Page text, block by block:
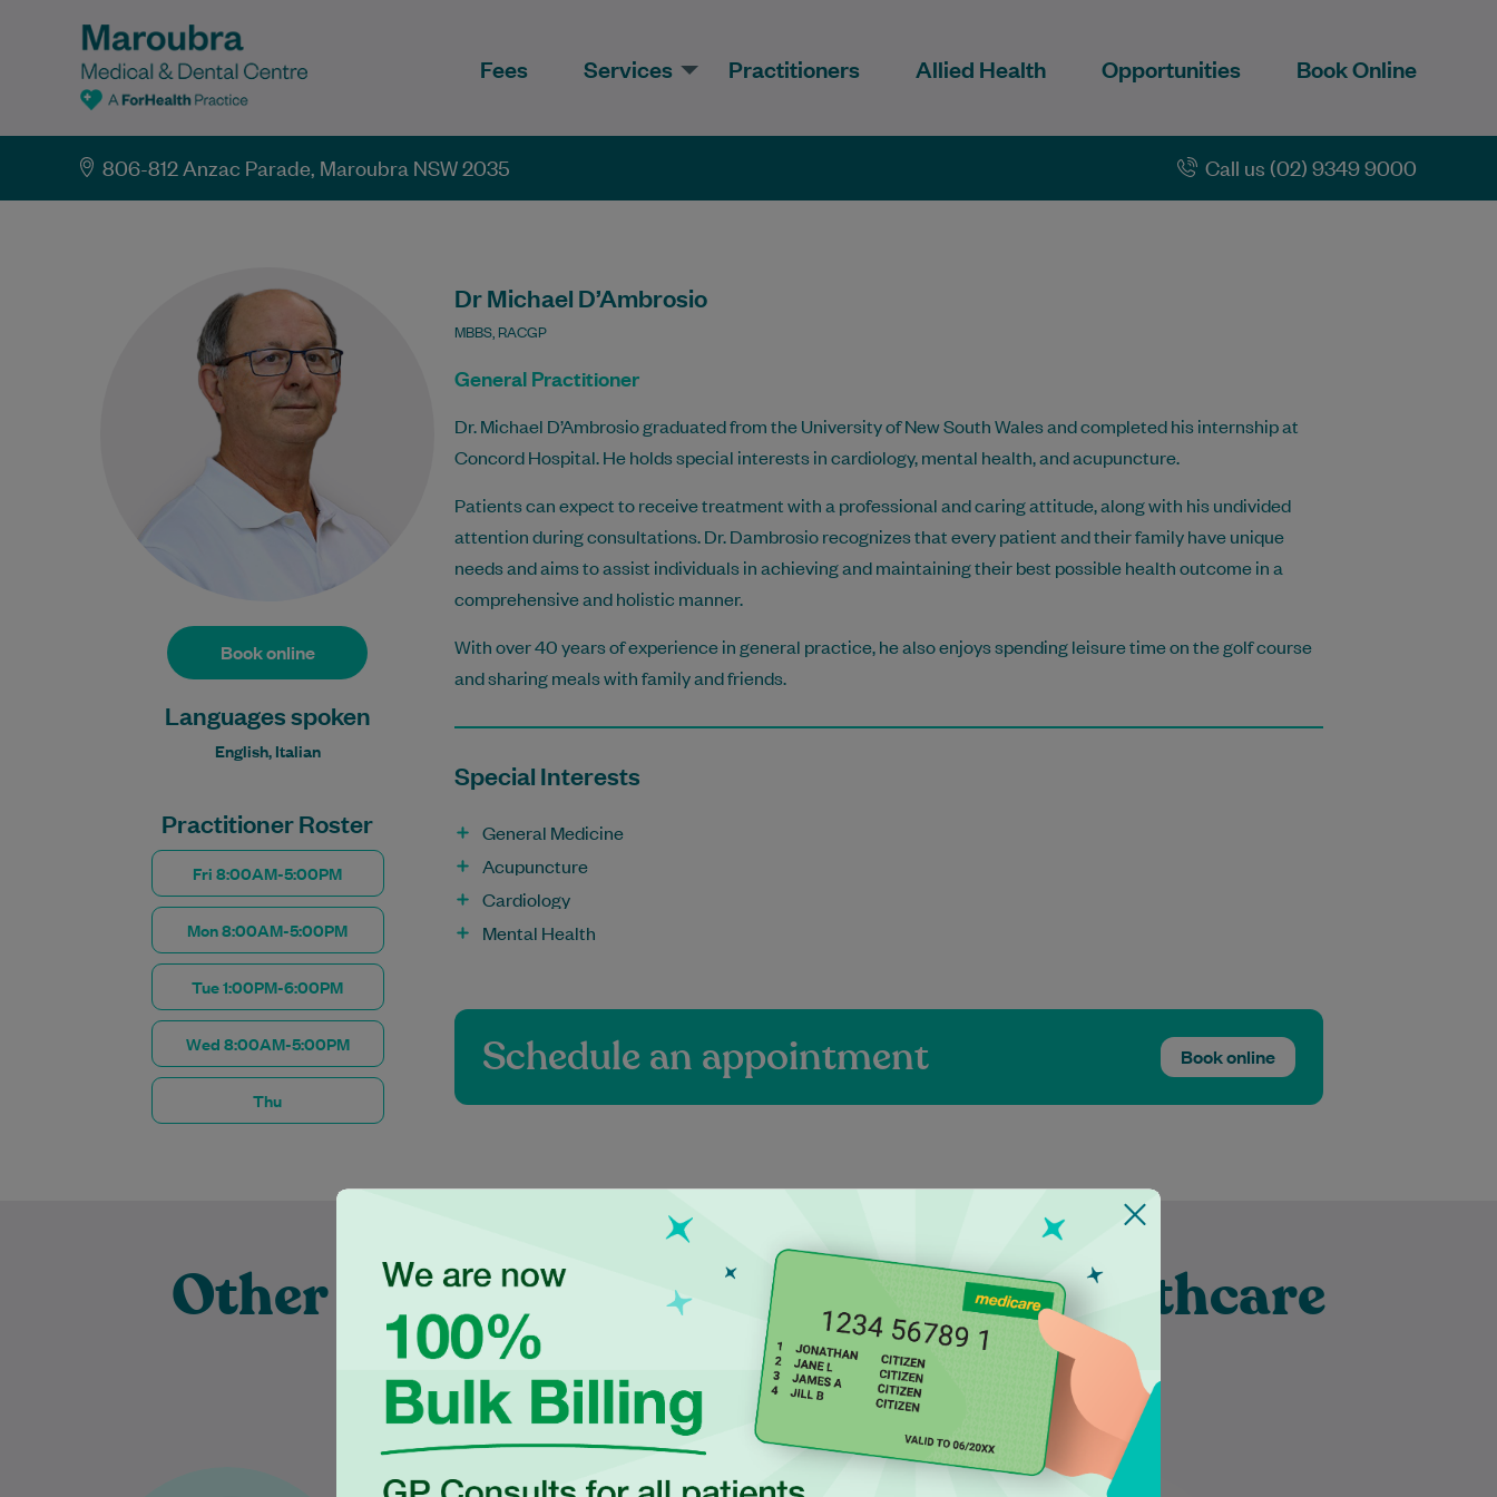
Fees Services Practitioners Allied Health Opportunities Book Online
806-812 Anzac Parade, Maroubra NSW 2035 Call us (02) 9349 9000
Book online
Languages spoken
English, Italian
Practitioner Roster
Fri 8:00AM-5:00PM
Mon 8:00AM-5:00PM
Tue 1:00PM-6:00PM
Wed 8:00AM-5:00PM
Thu
Dr Michael D’Ambrosio
MBBS, RACGP
General Practitioner
Dr. Michael D’Ambrosio graduated from the University of New South Wales and completed his internship at
Concord Hospital. He holds special interests in cardiology, mental health, and acupuncture.
Patients can expect to receive treatment with a professional and caring attitude, along with his undivided
attention during consultations. Dr. Dambrosio recognizes that every patient and their family have unique
needs and aims to assist individuals in achieving and maintaining their best possible health outcome in a
comprehensive and holistic manner.
With over 40 years of experience in general practice, he also enjoys spending leisure time on the golf course
and sharing meals with family and friends.
Special Interests
General Medicine
Acupuncture
Cardiology
Mental Health
Schedule an appointment Book online
Other Experienced Independent Healthcare
Practitioners at Maroubra
Dr Tilan is a UK-trained general
Dr Luke Hegedus is an
Mayuri has been a dietitian for